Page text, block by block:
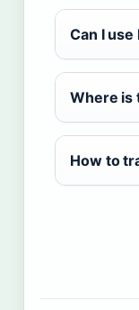
Can I
Where is
How to